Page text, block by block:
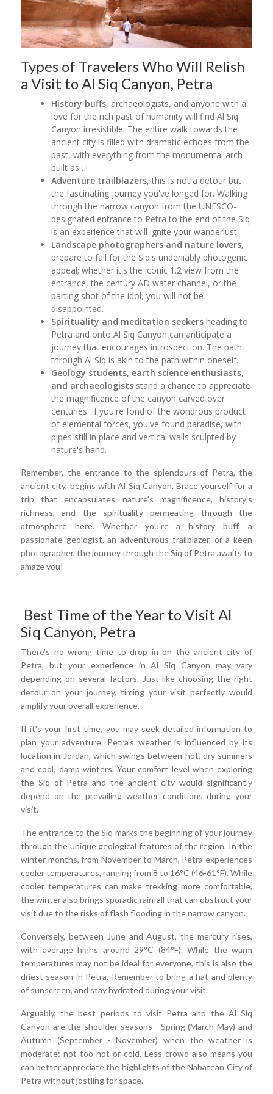
Types of Travelers Who Will Relish
a Visit to Al Siq Canyon, Petra
History buffs, archaeologists, and anyone with a
love for the rich past of humanity will find Al Siq
Canyon irresistible. The entire walk towards the
ancient city is filled with dramatic echoes from the
past, with everything from the monumental arch
built as…!
Adventure trailblazers, this is not a detour but
the fascinating journey you've longed for. Walking
through the narrow canyon from the UNESCO-
designated entrance to Petra to the end of the Siq
is an experience that will ignite your wanderlust.
Landscape photographers and nature lovers,
prepare to fall for the Siq's undeniably photogenic
appeal; whether it's the iconic 1.2 view from the
entrance, the century AD water channel, or the
parting shot of the idol, you will not be
disappointed.
Spirituality and meditation seekersheading to
Petra and onto Al Siq Canyon can anticipate a
journey that encourages introspection. The path
through Al Siq is akin to the path within oneself.
Geology students, earth science enthusiasts,
and archaeologists stand a chance to appreciate
the magnificence of the canyon carved over
centuries. If you're fond of the wondrous product
of elemental forces, you've found paradise, with
pipes still in place and vertical walls sculpted by
nature's hand.
Remember, the entrance to the splendours of Petra, the
ancient city, begins with Al Siq Canyon. Brace yourself for a
trip that encapsulates nature's magnificence, history's
richness, and the spirituality permeating through the
atmosphere here. Whether you're a history buff, a
passionate geologist, an adventurous trailblazer, or a keen
photographer, the journey through the Siq of Petra awaits to
amaze you!
Best Time of the Year to Visit Al
Siq Canyon, Petra
There's no wrong time to drop in on the ancient city of
Petra, but your experience in Al Siq Canyon may vary
depending on several factors. Just like choosing the right
detour on your journey, timing your visit perfectly would
amplify your overall experience.
If it's your first time, you may seek detailed information to
plan your adventure. Petra's weather is influenced by its
location in Jordan, which swings between hot, dry summers
and cool, damp winters. Your comfort level when exploring
the Siq of Petra and the ancient city would significantly
depend on the prevailing weather conditions during your
visit.
The entrance to the Siq marks the beginning of your journey
through the unique geological features of the region. In the
winter months, from November to March, Petra experiences
cooler temperatures, ranging from 8 to 16°C (46-61°F). While
cooler temperatures can make trekking more comfortable,
the winter also brings sporadic rainfall that can obstruct your
visit due to the risks of flash flooding in the narrow canyon.
Conversely, between June and August, the mercury rises,
with average highs around 29°C (84°F). While the warm
temperatures may not be ideal for everyone, this is also the
driest season in Petra. Remember to bring a hat and plenty
of sunscreen, and stay hydrated during your visit.
Arguably, the best periods to visit Petra and the Al Siq
Canyon are the shoulder seasons - Spring (March-May) and
Autumn (September - November) when the weather is
moderate: not too hot or cold. Less crowd also means you
can better appreciate the highlights of the Nabatean City of
Petra without jostling for space.